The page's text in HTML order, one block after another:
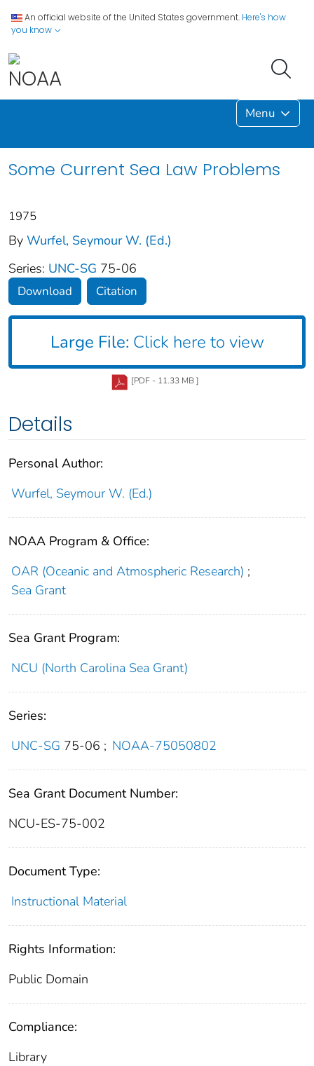
An official website of the United States government. Here's how
you know
Menu
Some Current Sea Law Problems
1975
By Wurfel, Seymour W. (Ed.)
Series: UNC-SG 75-06
Download Citation
Large File: Click here to view
[PDF - 11.33 MB ]
Details
Personal Author:
Wurfel, Seymour W. (Ed.)
NOAA Program & Office:
OAR (Oceanic and Atmospheric Research) ;
Sea Grant
Sea Grant Program:
NCU (North Carolina Sea Grant)
Series:
UNC-SG 75-06 ; NOAA-75050802
Sea Grant Document Number:
NCU-ES-75-002
Document Type:
Instructional Material
Rights Information:
Public Domain
Compliance:
Library